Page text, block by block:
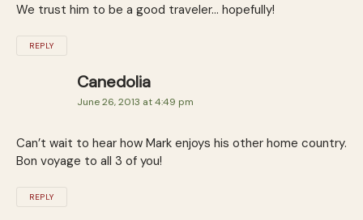
We trust him to be a good traveler… hopefully!
REPLY
Canedolia
June 26, 2013 at 4:49 pm
Can’t wait to hear how Mark enjoys his other home country.
Bon voyage to all 3 of you!
REPLY